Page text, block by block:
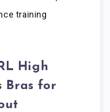
training
High
Bras for